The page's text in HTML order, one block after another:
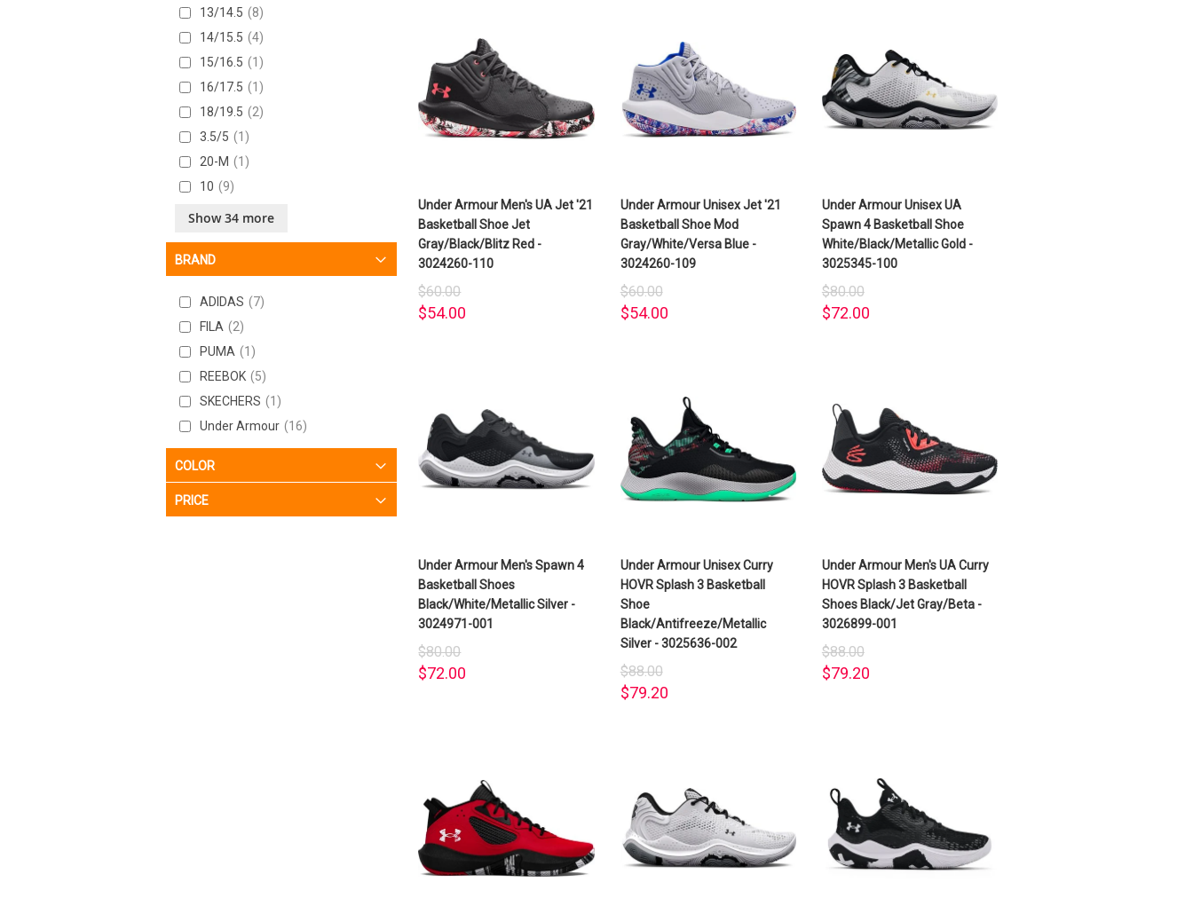
Under Armour Men's UA Jet '21
Basketball Shoe Jet
Gray/Black/Blitz Red -
3024260-110
$60.00
$54.00
Under Armour Unisex Jet '21
Basketball Shoe Mod
Gray/White/Versa Blue -
3024260-109
$60.00
$54.00
Under Armour Unisex UA
Spawn 4 Basketball Shoe
White/Black/Metallic Gold -
3025345-100
$80.00
$72.00
Under Armour Men's Spawn 4
Basketball Shoes
Black/White/Metallic Silver -
3024971-001
$80.00
$72.00
Under Armour Unisex Curry
HOVR Splash 3 Basketball
Shoe
Black/Antifreeze/Metallic
Silver - 3025636-002
$88.00
$79.20
Under Armour Men's UA Curry
HOVR Splash 3 Basketball
Shoes Black/Jet Gray/Beta -
3026899-001
$88.00
$79.20
13/14.5
8
14/15.5
4
15/16.5
1
16/17.5
1
18/19.5
2
3.5/5
1
20-M
1
10
9
10-M
10.5/12
11
7
11.5
10
11.5/13
7
11/12.5
8
12
7
12-M
2
12/13.5
13
7
13-M
Show 34 more
BRAND
ADIDAS
7
FILA
2
PUMA
1
REEBOK
5
SKECHERS
1
Under Armour
16
COLOR
PRICE